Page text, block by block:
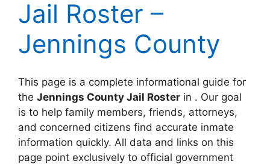
Jail Roster –
Jennings County
This page is a complete informational guide for
the Jennings County Jail Roster in . Our goal
is to help family members, friends, attorneys,
and concerned citizens find accurate inmate
information quickly. All data and links on this
page point exclusively to official government